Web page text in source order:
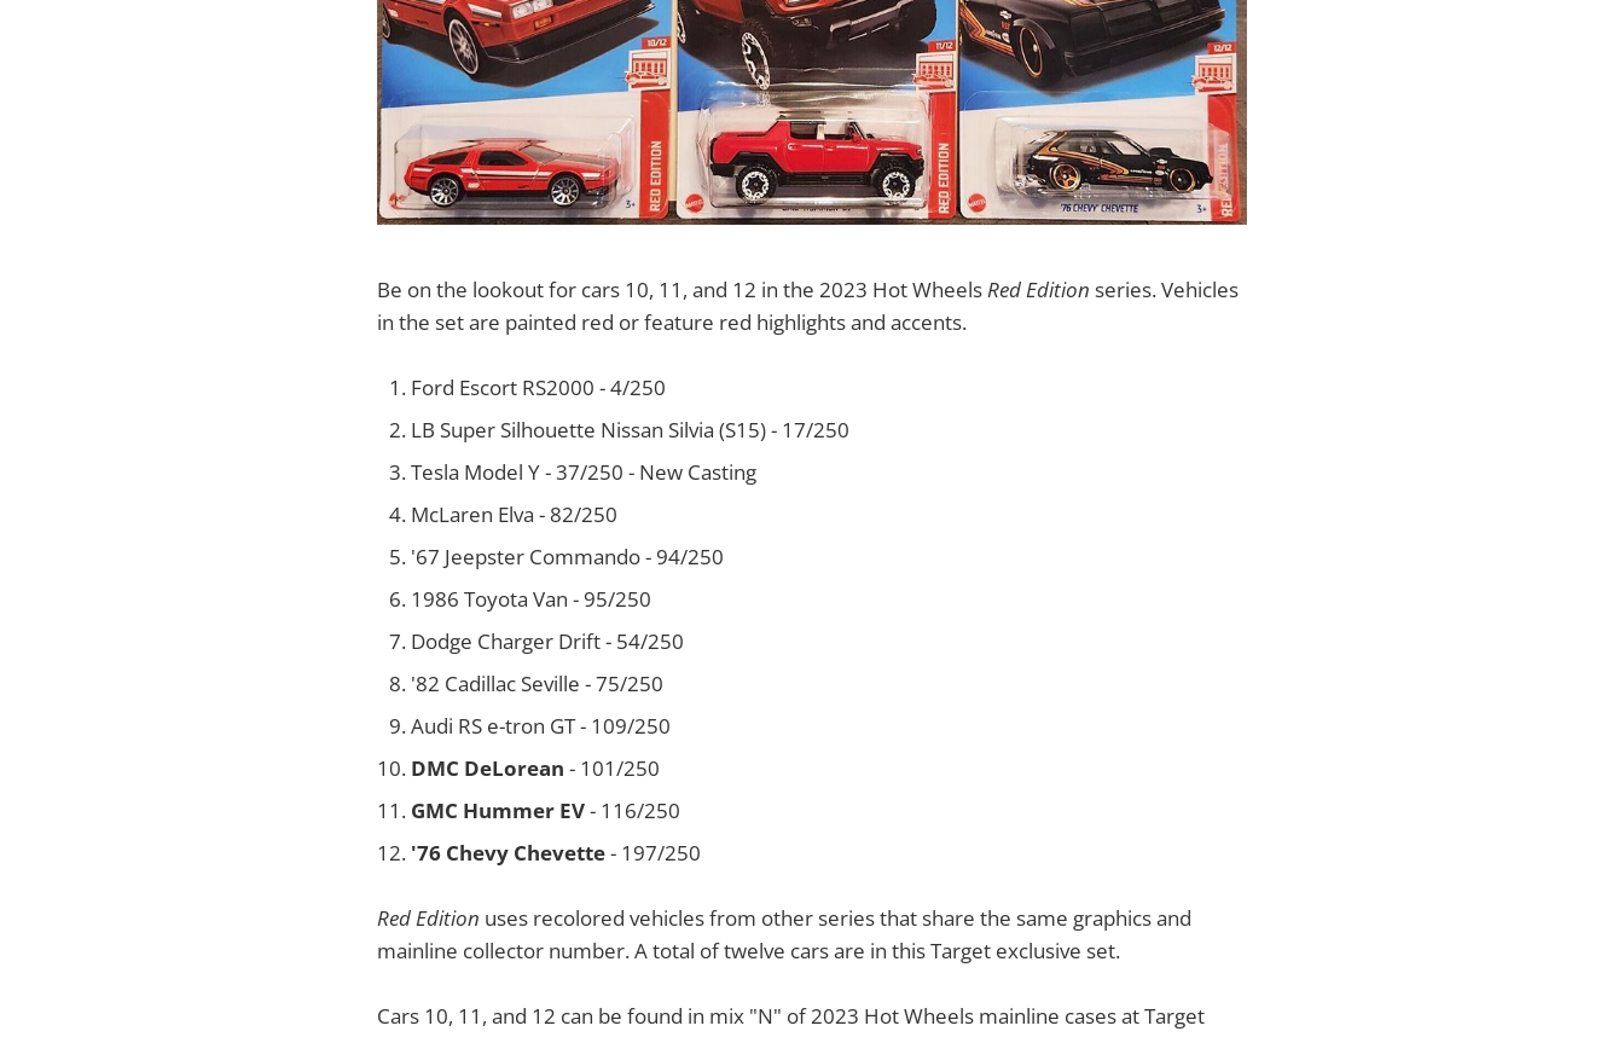
Be on the lookout for cars 10, 11, and 12 in the 2023 Hot WheelsRed Edition series. Vehicles
in the set are painted red or feature red highlights and accents.
Ford Escort RS2000 - 4/250
LB Super Silhouette Nissan Silvia (S15) - 17/250
Tesla Model Y - 37/250 - New Casting
McLaren Elva - 82/250
'67 Jeepster Commando - 94/250
1986 Toyota Van - 95/250
Dodge Charger Drift - 54/250
'82 Cadillac Seville - 75/250
Audi RS e-tron GT - 109/250
DMC DeLorean - 101/250
GMC Hummer EV- 116/250
'76 Chevy Chevette- 197/250
Red Edition uses recolored vehicles from other series that share the same graphics and
mainline collector number. A total of twelve cars are in this Target exclusive set.
Cars 10, 11, and 12 can be found in mix "N" of 2023 Hot Wheels mainline cases at Target